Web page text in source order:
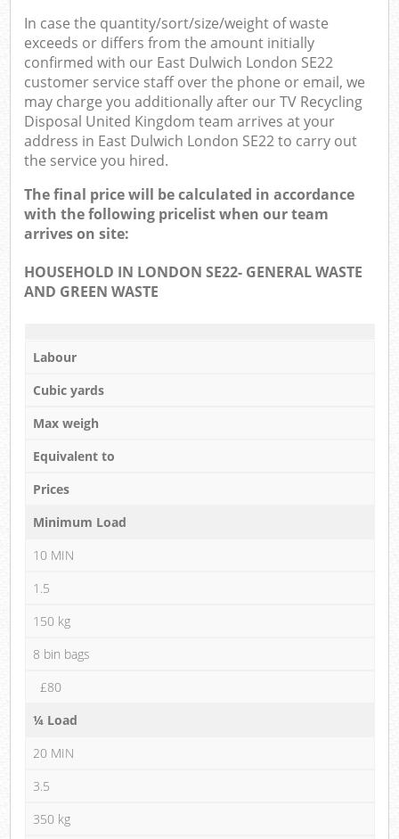
In case the quantity/sort/size/weight of waste
exceeds or differs from the amount initially
confirmed with our East Dulwich London SE22
customer service staff over the phone or email, we
may charge you additionally after our TV Recycling
Disposal United Kingdom team arrives at your
address in East Dulwich London SE22 to carry out
the service you hired.
The final price will be calculated in accordance
with the following pricelist when our team
arrives on site:
HOUSEHOLD IN LONDON SE22- GENERAL WASTE
AND GREEN WASTE
Labour
Cubic yards
Max weigh
Equivalent to
Prices
Minimum Load
10 MIN
1.5
150 kg
8 bin bags
£80
¼ Load
20 MIN
3.5
350 kg